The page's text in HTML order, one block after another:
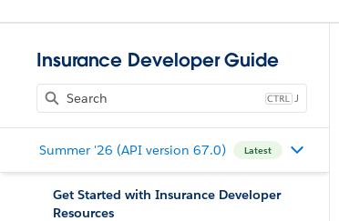
Insurance Developer Guide
J
Summer '26 (API version 67.0) Latest
Get Started with Insurance Developer
Resources